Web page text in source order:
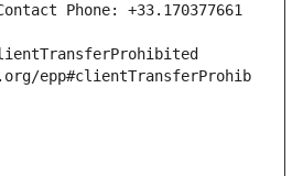
Phone: +33.170377661
epp#clientTransferProhib